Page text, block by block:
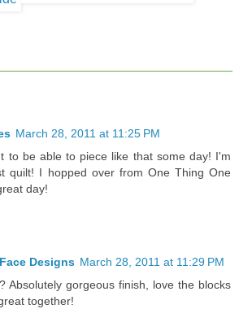
March 28, 2011 at 11:25 PM
to be able to piece like that some day! I'm
quilt! I hopped over from One Thing One
day!
Designs March 28, 2011 at 11:29 PM
Absolutely gorgeous finish, love the blocks
together!